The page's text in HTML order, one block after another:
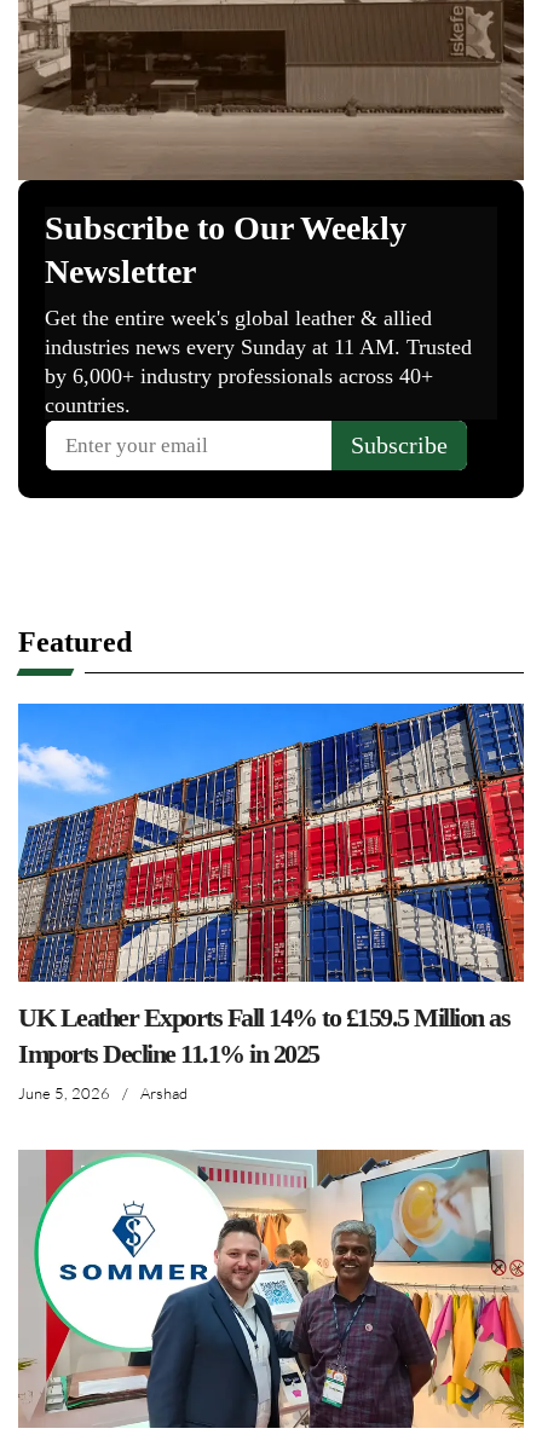
Featured
UK Leather Exports Fall 14% to £159.5 Million as
Imports Decline 11.1% in 2025
June 5, 2026 / Arshad